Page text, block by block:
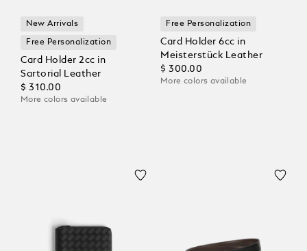
New Arrivals
Free Personalization
Card Holder 2cc in
Sartorial Leather
$ 310.00
More colors available
Free Personalization
Card Holder 6cc in
Meisterstück Leather
$ 300.00
More colors available